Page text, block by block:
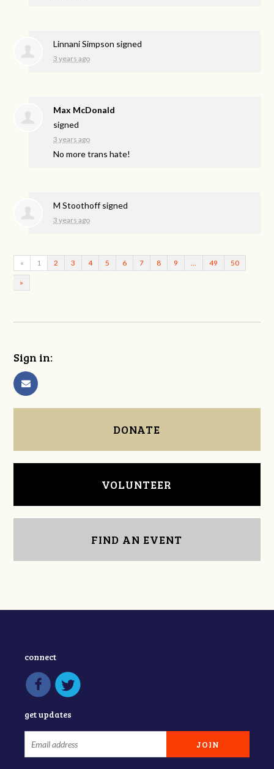
Linnani Simpson signed
3 years ago
Max McDonald
signed
3 years ago
No more trans hate!
M Stoothoffsigned
3 years ago
« 1 2 3 4 5 6 7 8 9 49 50
»
Sign in:
DONATE
VOLUNTEER
FIND AN EVENT
connect
get updates